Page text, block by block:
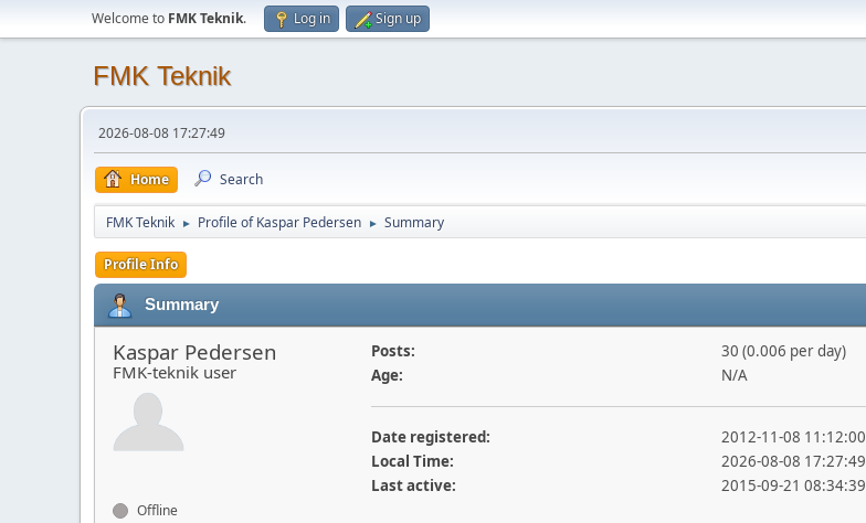
Welcome to FMK Teknik. Log in Sign up
FMK Teknik
2026-08-08 17:27:49
Home Search
FMK Teknik ► Profile of Kaspar Pedersen ► Summary
Profile Info
Summary
Kaspar Pedersen
FMK-teknik user
Offline
Posts:
30 (0.006 per day)
Age:
N/A
Date registered:
2012-11-08 11:12:00
Local Time:
2026-08-08 17:27:49
Last active:
2015-09-21 08:34:39